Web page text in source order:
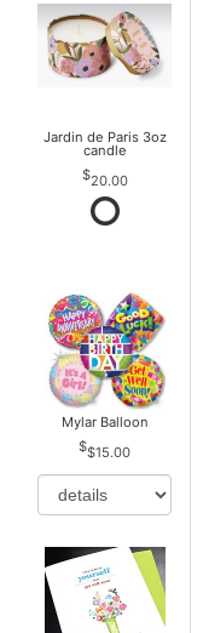
Jardin de Paris 3oz
candle
20.00
Mylar Balloon
$15.00